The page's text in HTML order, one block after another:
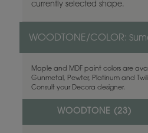
currently selected shape.
WOODTONE/COLOR:
Maple and MDF paint colors are
Gunmetal, Pewter, Platinum and
Consult your Decora designer.
WOODTONE (23)